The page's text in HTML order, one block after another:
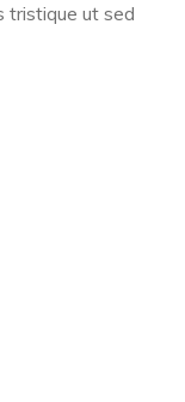
tristique ut sed